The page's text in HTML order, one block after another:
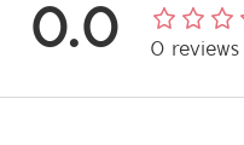
0.0 0 reviews